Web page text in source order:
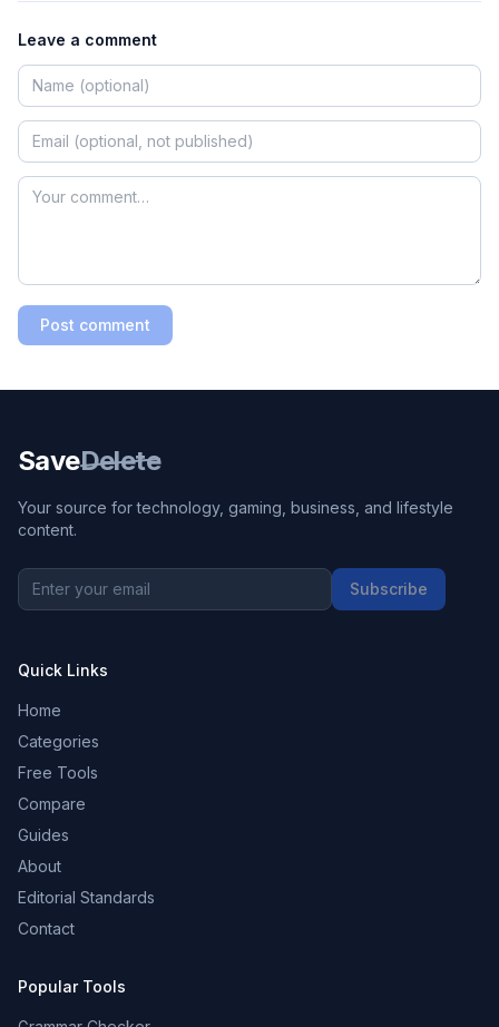
Leave a comment
Post comment
SaveDelete
Your source for technology, gaming, business, and lifestyle
content.
Subscribe
Quick Links
Home
Categories
Free Tools
Compare
Guides
About
Editorial Standards
Contact
Popular Tools